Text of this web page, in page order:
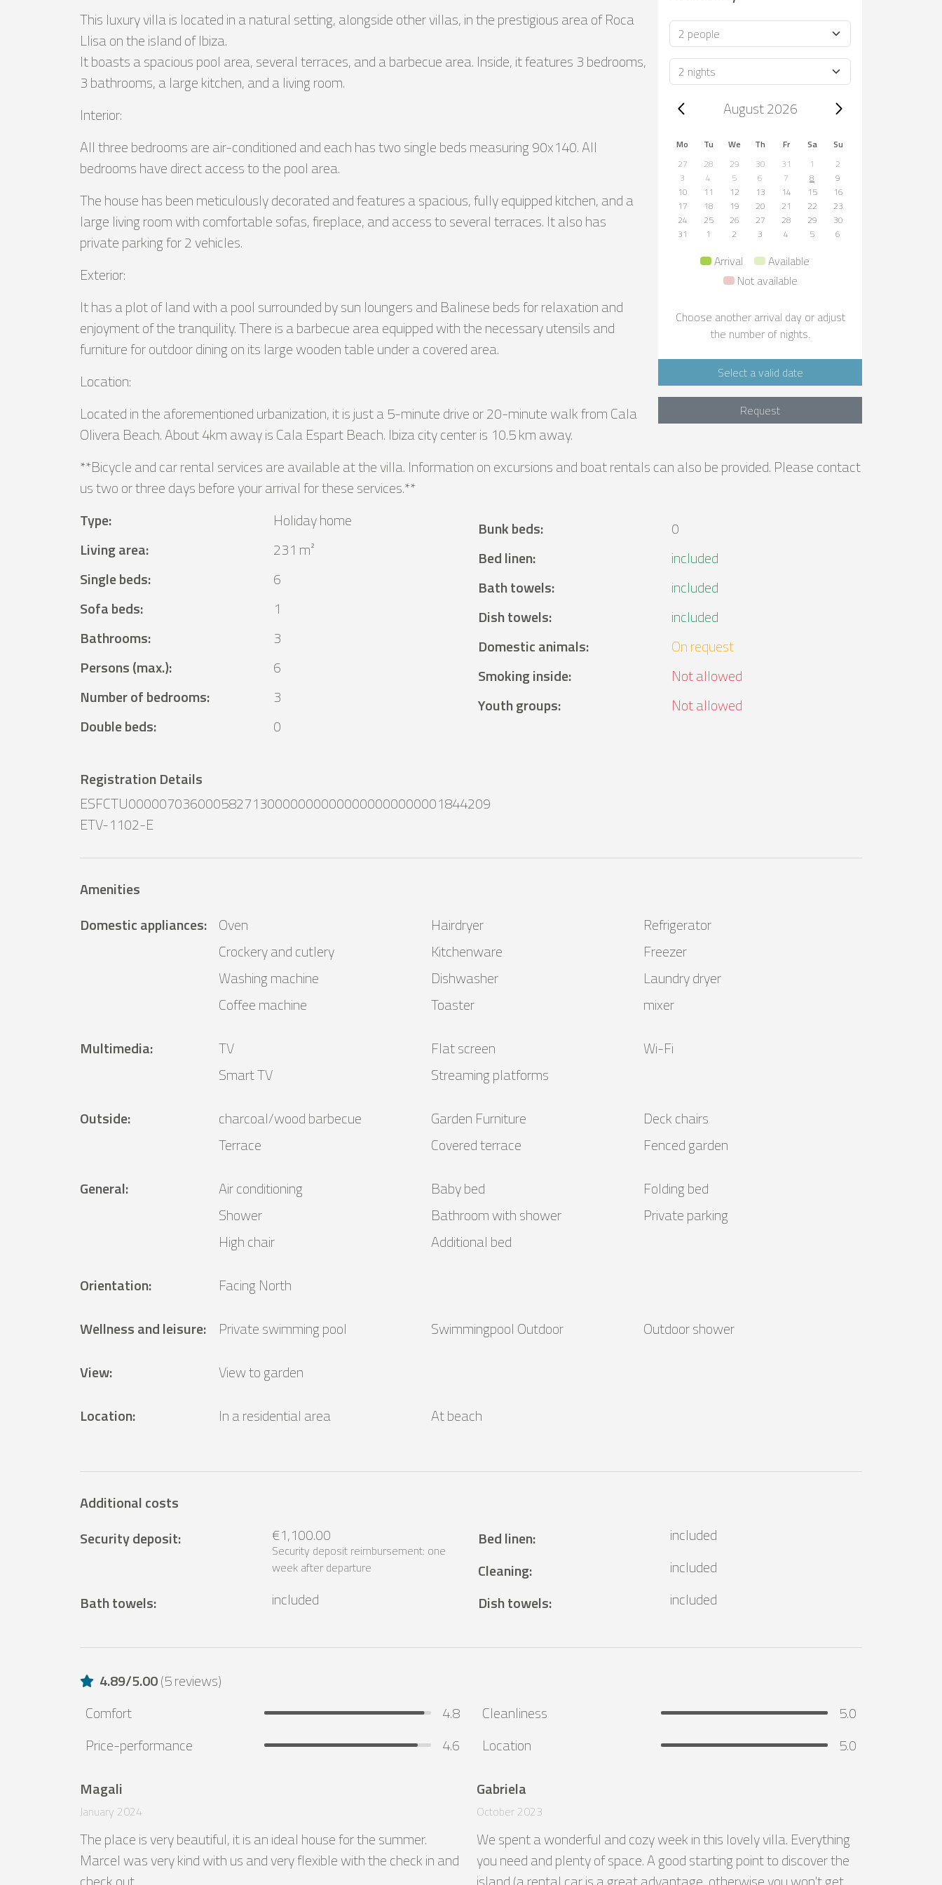
Occupancy
Duration
Trip dates, August 2026
August 2026
Mo Tu We Th Fr Sa
Su
27
28 29 30 31 1
2
3
4 5 6 7 8
9
10
11 12 13 14 15
16
17
18 19 20 21 22
23
24
25 26 27 28 29
30
31
1 2 3 4 5 6
Arrival
Available
Not available
Choose another arrival day or adjust
the number of nights.
Select a valid date
Request
This luxury villa is located in a natural setting, alongside other villas, in the prestigious area of Roca
Llisa on the island of Ibiza.
It boasts a spacious pool area, several terraces, and a barbecue area. Inside, it features 3 bedrooms,
3 bathrooms, a large kitchen, and a living room.
Interior:
All three bedrooms are air-conditioned and each has two single beds measuring 90x140. All
bedrooms have direct access to the pool area.
The house has been meticulously decorated and features a spacious, fully equipped kitchen, and a
large living room with comfortable sofas, fireplace, and access to several terraces. It also has
private parking for 2 vehicles.
Exterior:
It has a plot of land with a pool surrounded by sun loungers and Balinese beds for relaxation and
enjoyment of the tranquility. There is a barbecue area equipped with the necessary utensils and
furniture for outdoor dining on its large wooden table under a covered area.
Location:
Located in the aforementioned urbanization, it is just a 5-minute drive or 20-minute walk from Cala
Olivera Beach. About 4km away is Cala Espart Beach. Ibiza city center is 10.5 km away.
**Bicycle and car rental services are available at the villa. Information on excursions and boat rentals can also be provided. Please contact
us two or three days before your arrival for these services.**
Type:
Holiday home
Living area:
231 m²
Single beds:
6
Sofa beds:
1
Bathrooms:
3
Persons (max.):
6
Number of bedrooms:
3
Double beds: 0
Bunk beds:
0
Bed linen:
included
Bath towels:
included
Dish towels:
included
Domestic animals:
On request
Smoking inside:
Not allowed
Youth groups: Not allowed
Registration Details
ESFCTU00000703600058271300000000000000000000001844209
ETV-1102-E
Amenities
Domestic appliances: Oven Hairdryer
Refrigerator
Crockery and cutlery
Kitchenware
Freezer
Washing machine
Dishwasher
Laundry dryer
Coffee machine
Toaster
mixer
Multimedia: TV Flat screen
Wi-Fi
Smart TV
Streaming platforms
Outside: charcoal/wood barbecue Garden Furniture
Deck chairs
Terrace
Covered terrace
Fenced garden
General: Air conditioning Baby bed
Folding bed
Shower
Bathroom with shower
Private parking
High chair
Additional bed
Orientation:
Facing North
Wellness and leisure: Private swimming pool Swimmingpool Outdoor
Outdoor shower
View:
View to garden
Location: In a residential area At beach
Additional costs
Security deposit: €1,100.00
Security deposit reimbursement: one
week after departure
Bath towels: included
Bed linen:
included
Cleaning:
included
Dish towels: included
4.89/5.00(5 reviews)
Comfort
4.8 Cleanliness
5.0
Price-performance
4.6 Location
5.0
Magali
January 2024
The place is very beautiful, it is an ideal house for the summer.
Marcel was very kind with us and very flexible with the check in and
Gabriela
October 2023
We spent a wonderful and cozy week in this lovely villa. Everything
you need and plenty of space. A good starting point to discover the